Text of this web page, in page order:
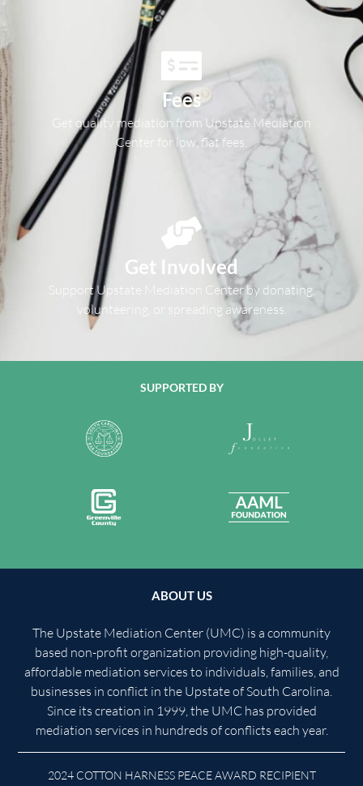
Fees
Get quality mediation from Upstate Mediation
Center for low, flat fees.
Get Involved
Support Upstate Mediation Center by donating,
volunteering, or spreading awareness.
SUPPORTED BY
ABOUT US
The Upstate Mediation Center (UMC) is a community
based non-profit organization providing high-quality,
affordable mediation services to individuals, families, and
businesses in conflict in the Upstate of South Carolina.
Since its creation in 1999, the UMC has provided
mediation services in hundreds of conflicts each year.
2024 COTTON HARNESS PEACE AWARD RECIPIENT